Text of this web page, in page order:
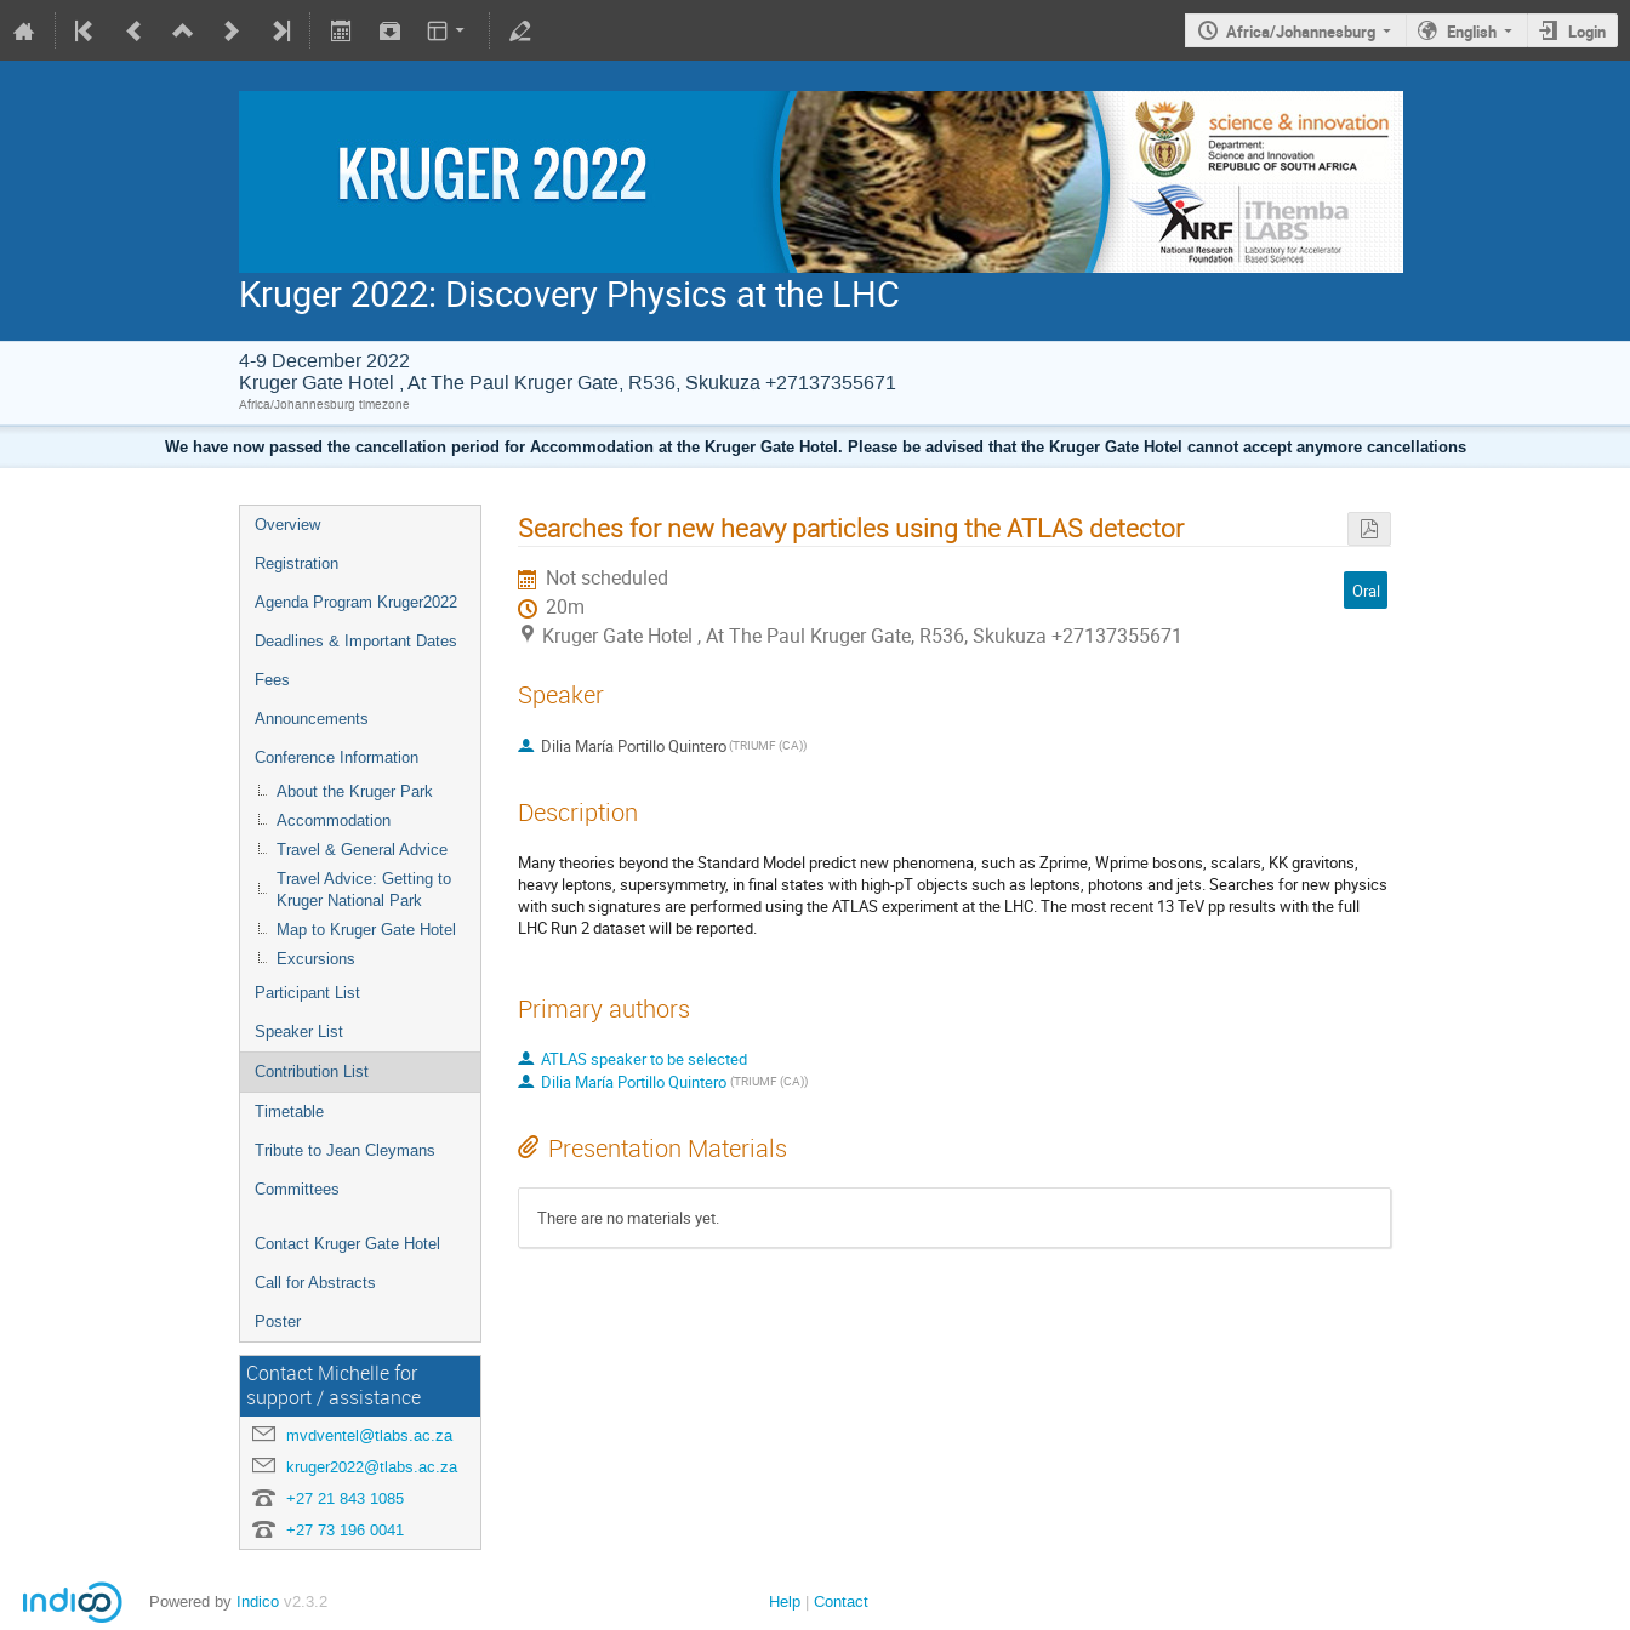
Africa/Johannesburg English Login
Kruger 2022: Discovery Physics at the LHC
4-9 December 2022
Kruger Gate Hotel , At The Paul Kruger Gate, R536, Skukuza +27137355671
Africa/Johannesburg timezone
We have now passed the cancellation period for Accommodation at the Kruger Gate Hotel. Please be advised that the Kruger Gate Hotel cannot accept anymore cancellations
Overview
Registration
Agenda Program Kruger2022
Deadlines & Important Dates
Fees
Announcements
Conference Information
About the Kruger Park
Accommodation
Travel & General Advice
Travel Advice: Getting to
Kruger National Park
Map to Kruger Gate Hotel
Excursions
Participant List
Speaker List
Contribution List
Timetable
Tribute to Jean Cleymans
Committees
Contact Kruger Gate Hotel
Call for Abstracts
Poster
Contact Michelle for
support / assistance
mvdventel@tlabs.ac.za
kruger2022@tlabs.ac.za
+27 21 843 1085
+27 73 196 0041
Searches for new heavy particles using the ATLAS detector
Not scheduled
20m
Kruger Gate Hotel , At The Paul Kruger Gate, R536, Skukuza +27137355671
Oral
Speaker
Dilia María Portillo Quintero(TRIUMF (CA))
Description
Many theories beyond the Standard Model predict new phenomena, such as Zprime, Wprime bosons, scalars, KK gravitons,
heavy leptons, supersymmetry, in final states with high-pT objects such as leptons, photons and jets. Searches for new physics
with such signatures are performed using the ATLAS experiment at the LHC. The most recent 13 TeV pp results with the full
LHC Run 2 dataset will be reported.
Primary authors
ATLAS speaker to be selected
Dilia María Portillo Quintero (TRIUMF (CA))
Presentation Materials
There are no materials yet.
Powered by Indico v2.3.2 Help Contact